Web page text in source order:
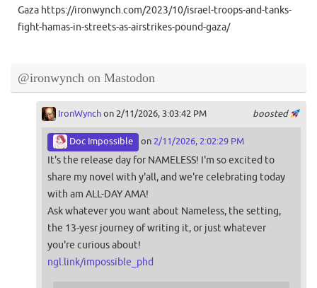
Gaza https://ironwynch.com/2023/10/israel-troops-and-tanks-
fight-hamas-in-streets-as-airstrikes-pound-gaza/
@ironwynch on Mastodon
boosted
IronWynchon 2/11/2026, 3:03:42 PM
Doc Impossible on 2/11/2026, 2:02:29 PM
It's the release day for NAMELESS! I'm so excited to
share my novel with y'all, and we're celebrating today
with am ALL-DAY AMA!
Ask whatever you want about Nameless, the setting,
the 13-yesr journey of writing it, or just whatever
you're curious about!
ngl.link/impossible_phd